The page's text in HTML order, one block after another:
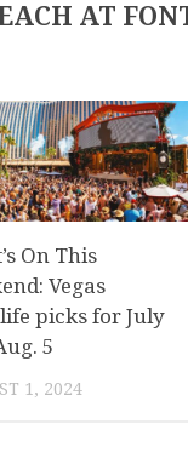
AT
On This
Vegas
picks for July
5
1, 2024